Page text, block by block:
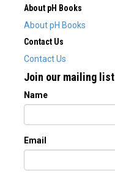
About pH Books
About pH Books
Contact Us
Contact Us
Join our mailing list
Name
Email